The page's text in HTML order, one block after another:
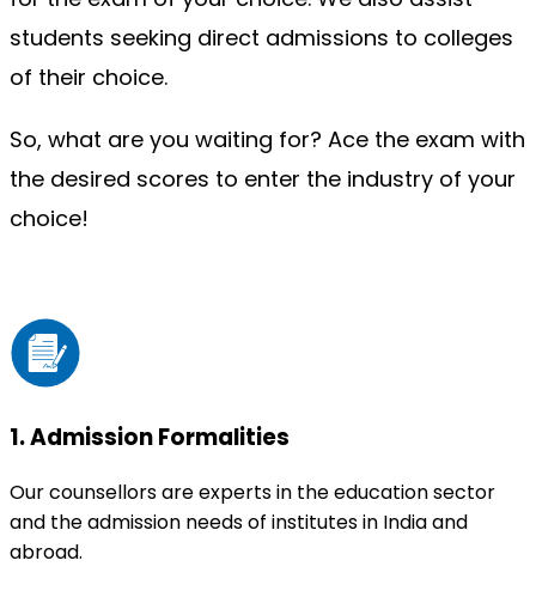
students seeking direct admissions to colleges
of their choice.
So, what are you waiting for? Ace the exam with
the desired scores to enter the industry of your
choice!
1.Admission Formalities
Our counsellors are experts in the education sector
and the admission needs of institutes in India and
abroad.